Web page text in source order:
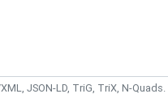
JSON-LD, TriG, TriX, N-Quads.